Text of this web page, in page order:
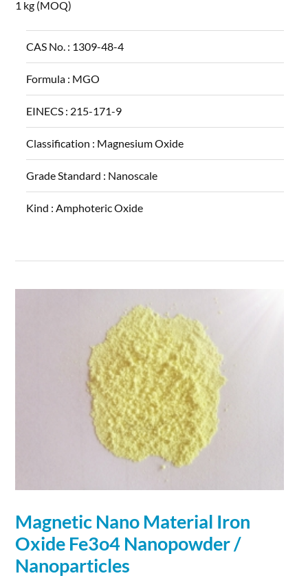
1 kg (MOQ)
CAS No. : 1309-48-4
Formula : MGO
EINECS : 215-171-9
Classification : Magnesium Oxide
Grade Standard : Nanoscale
Kind :Amphoteric Oxide
Magnetic Nano Material Iron
Oxide Fe3o4 Nanopowder /
Nanoparticles